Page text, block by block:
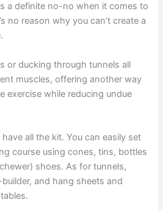
a definite no-no when it comes to
no reason why you can’t create a
or ducking through tunnels all
muscles, offering another way
exercise while reducing undue
have all the kit. You can easily set
course using cones, tins, bottles
shoes. As for tunnels,
and hang sheets and